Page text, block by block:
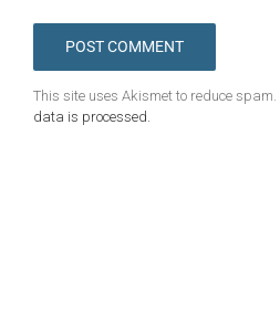
This site uses Akismet to reduce spam.
data is processed.